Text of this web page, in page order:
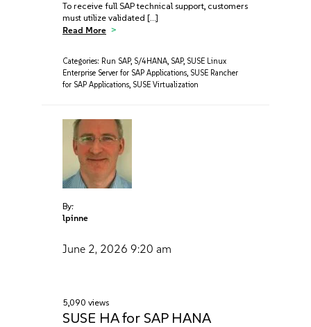
To receive full SAP technical support, customers
must utilize validated […]
Read More
Categories: Run SAP, S/4HANA, SAP, SUSE Linux
Enterprise Server for SAP Applications, SUSE Rancher
for SAP Applications, SUSE Virtualization
By:
lpinne
June 2, 2026 9:20 am
5,090 views
SUSE HA for SAP HANA